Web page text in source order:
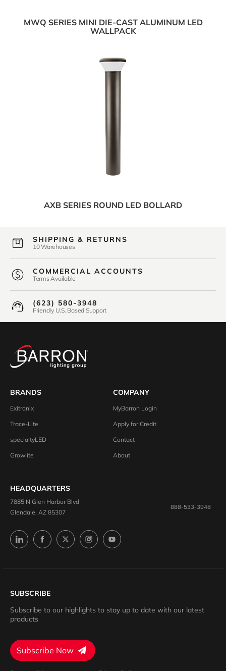
MWQ SERIES MINI DIE-CAST ALUMINUM LED
WALLPACK
AXB SERIES ROUND LED BOLLARD
SHIPPING & RETURNS
10 Warehouses
COMMERCIAL ACCOUNTS
Terms Available
(623) 580-3948
Friendly U.S. Based Support
BRANDS
Exitronix
Trace-Lite
specialtyLED
Growlite
COMPANY
MyBarron Login
Apply for Credit
Contact
About
HEADQUARTERS
7885 N Glen Harbor Blvd
Glendale, AZ 85307
888-533-3948
SUBSCRIBE
Subscribe to our highlights to stay up to date with our latest
products
Subscribe Now